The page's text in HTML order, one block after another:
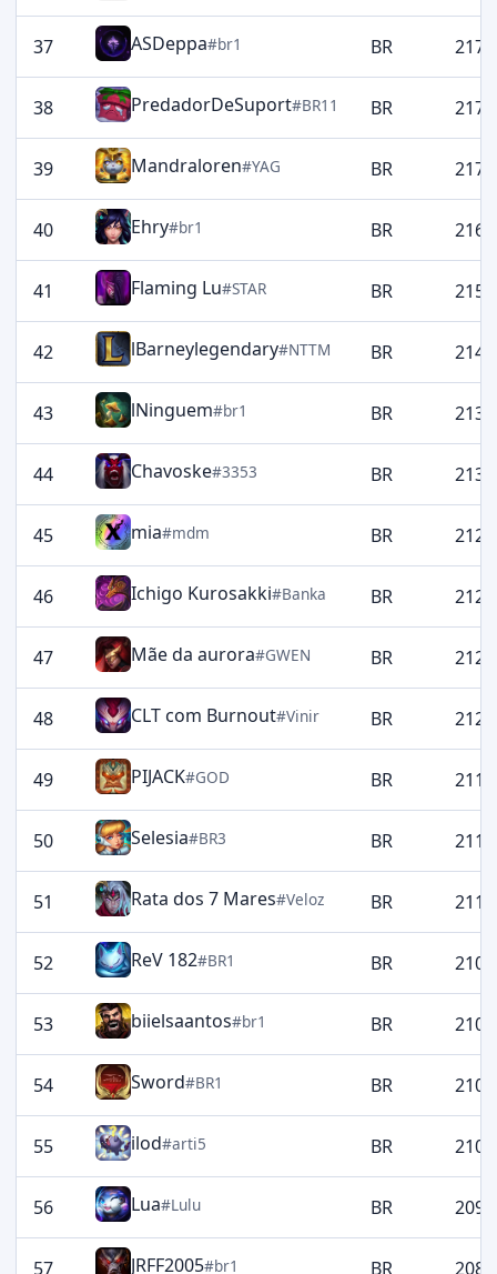
37 ASDeppa#br1 BR 2174
38 PredadorDeSuport#BR11 BR 2173
39 Mandraloren#YAG BR 2172
40 Ehry#br1 BR 2169
41 Flaming Lu#STAR BR 2157
42 lBarneylegendary#NTTM BR 2145
43 lNinguem#br1 BR 2133
44 Chavoske#3353 BR 2130
45 mia#mdm BR 2129
46 Ichigo Kurosakki#Banka BR 2129
47 Mãe da aurora#GWEN BR 2129
48 CLT com Burnout#Vinir BR 2125
49 PIJACK#GOD BR 2117
50 Selesia#BR3 BR 2115
51 Rata dos 7 Mares#Veloz BR 2115
52 ReV 182#BR1 BR 2109
53 biielsaantos#br1 BR 2107
54 Sword#BR1 BR 2107
55 ilod#arti5 BR 2103
56 Lua#Lulu BR 2090
57 JRFF2005#br1 BR 2083